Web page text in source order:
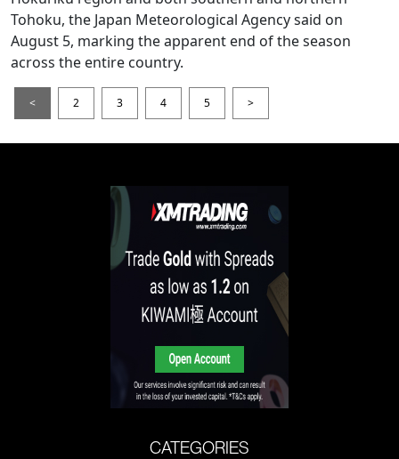
Tohoku, the Japan Meteorological Agency said on
August 5, marking the apparent end of the season
across the entire country.
< 2 3 4 5 >
CATEGORIES